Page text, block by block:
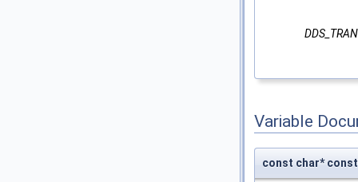
Variable
const char* const